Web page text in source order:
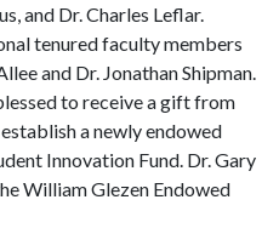
and Dr. Charles Leflar.
tenured faculty members
and Dr. Jonathan Shipman.
to receive a gift from
a newly endowed
Innovation Fund. Dr. Gary
William Glezen Endowed